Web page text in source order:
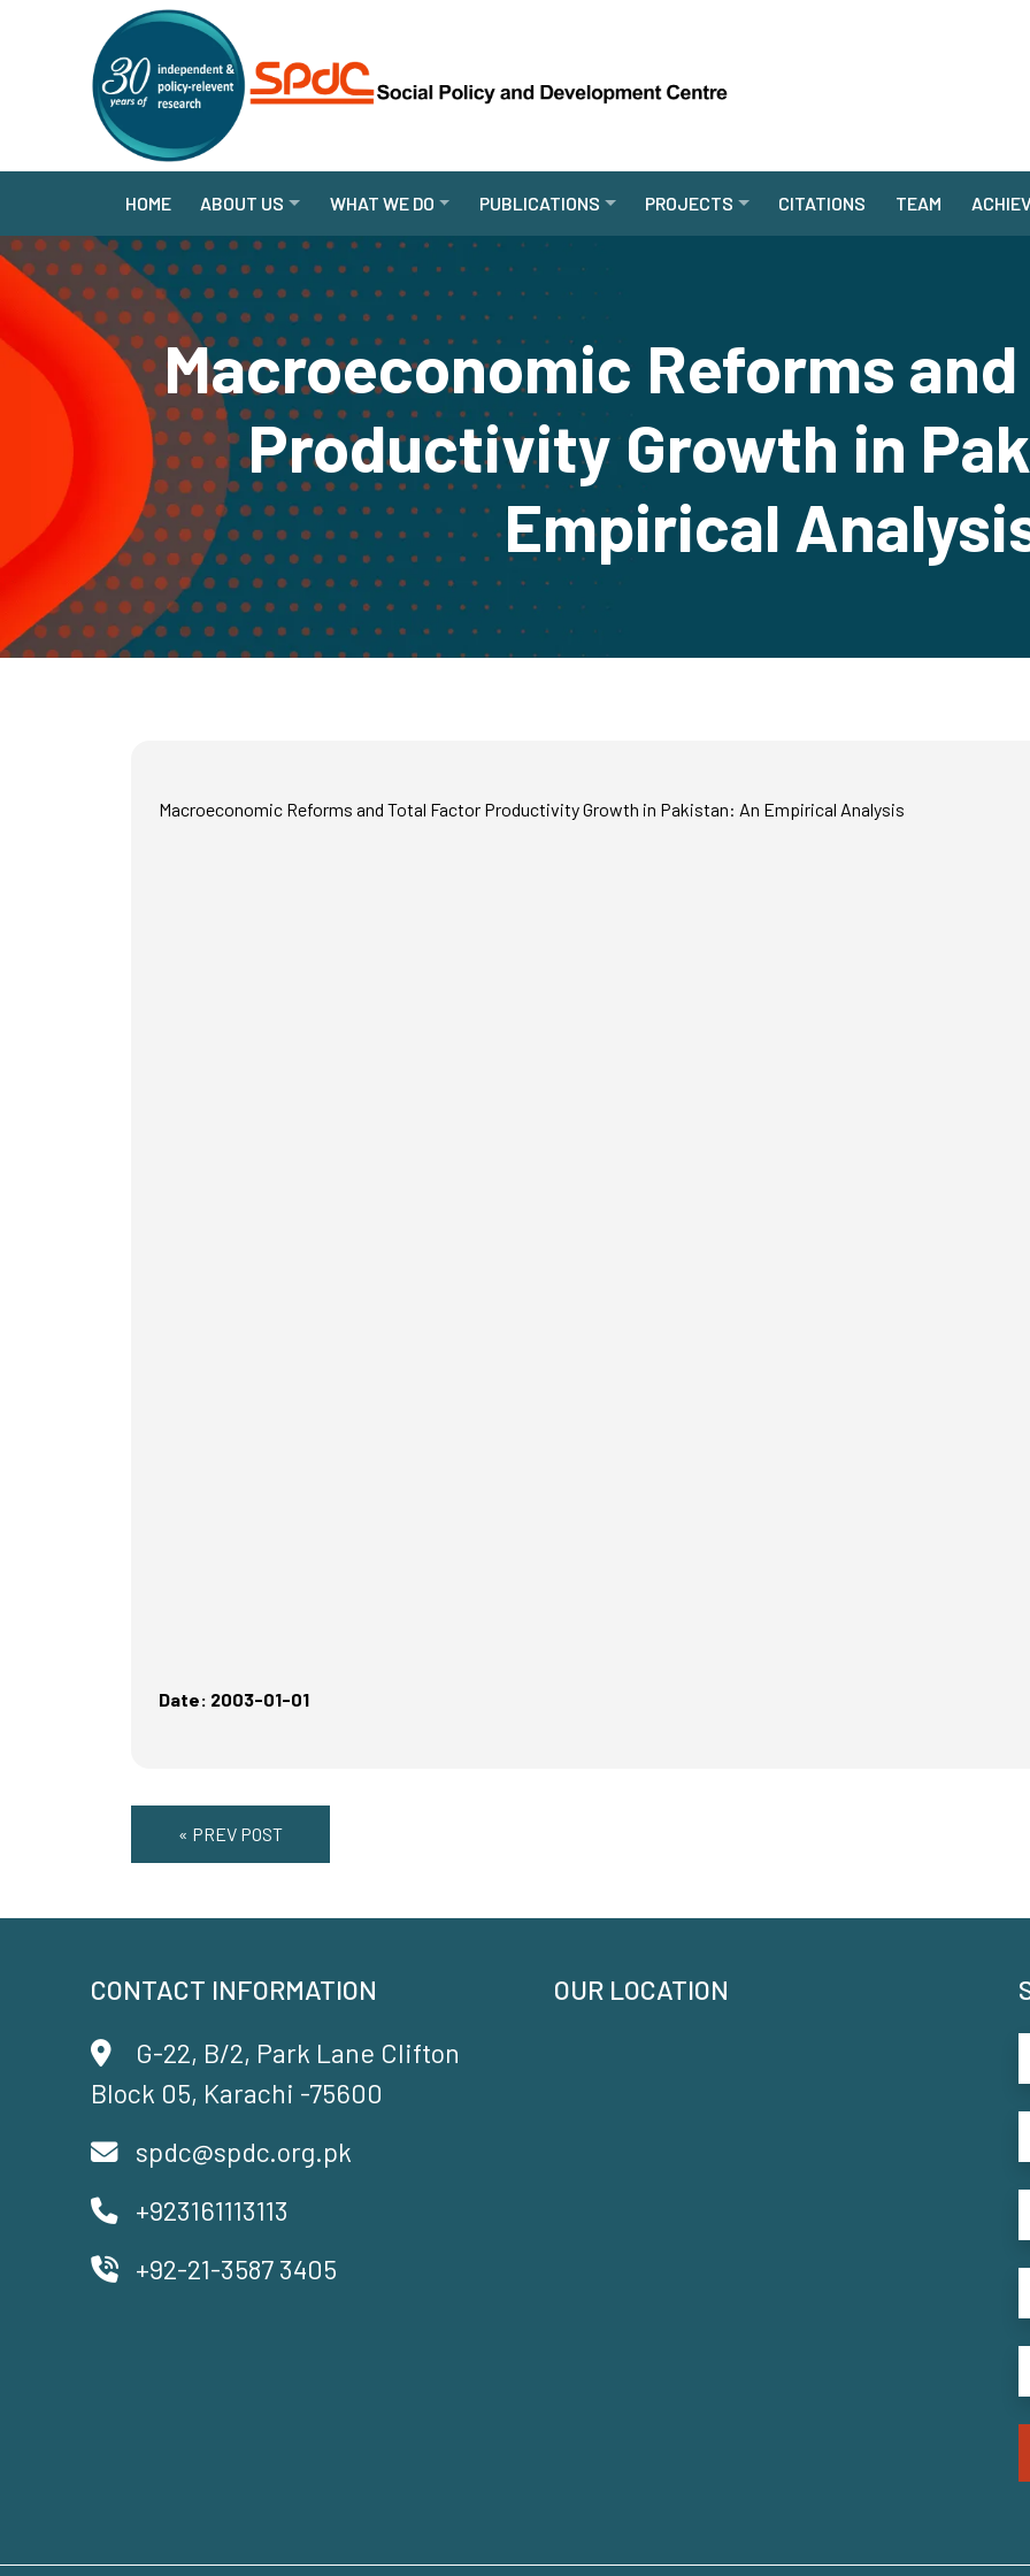
HOME ABOUT US WHAT WE DO PUBLICATIONS PROJECTS CITATIONS TEAM
Macroeconomic Reforms
Productivity Growth in
Empirical
Macroeconomic Reforms and Total Factor Productivity Growth in Pakistan: An Empirical Analysis
Date: 2003-01-01
« PREV POST
CONTACT INFORMATION
G-22, B/2, Park Lane Clifton
Block 05, Karachi -75600
spdc@spdc.org.pk
+923161113113
+92-21-3587 3405
OUR LOCATION